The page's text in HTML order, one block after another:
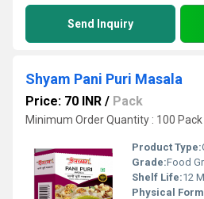
Send Inquiry
Shyam Pani Puri Masala
Price: 70 INR / Pack
Minimum Order Quantity : 100 Pack
Product Type:
Grade:Food
Shelf Life:12
Physical